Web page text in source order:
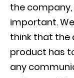
the company,
important.
think that the
product has
any